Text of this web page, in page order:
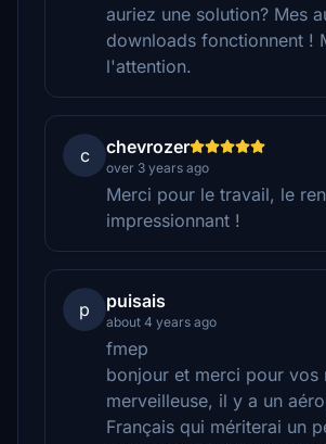
auriez une solution? Mes
downloads fonctionnent !
l'attention.
c chevrozer
over 3 years ago
Merci pour le travail, le
impressionnant !
p puisais
about 4 years ago
fmep
bonjour et merci pour vos
merveilleuse, il y a un
Français qui mériterai un